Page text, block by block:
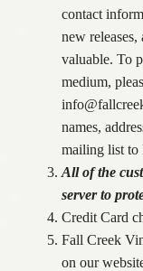
contact
new
valuable. To
medium,
names,
mailing list to
All of the
server to
Credit Card
Fall Creek
on our